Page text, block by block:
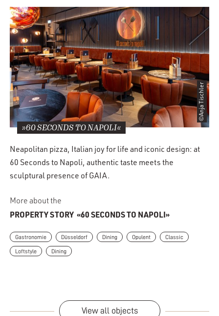
©Anja Tischler
»60 SECONDS TO NAPOLI«
Neapolitan pizza, Italian joy for life and iconic design: at
60 Seconds to Napoli, authentic taste meets the
sculptural presence of GAIA.
More about the
PROPERTY STORY «60 SECONDS TO NAPOLI»
Gastronomie Düsseldorf Dining Opulent Classic
Loftstyle Dining
View all objects